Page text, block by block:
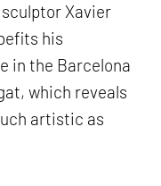
Xavier
his
in the Barcelona
which reveals
artistic as